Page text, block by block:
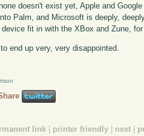
doesn't exist yet, Apple and
Palm, and Microsoft is deeply,
device fit in with the XBox and Zune,
end up very, very disappointed.
link printer friendly next